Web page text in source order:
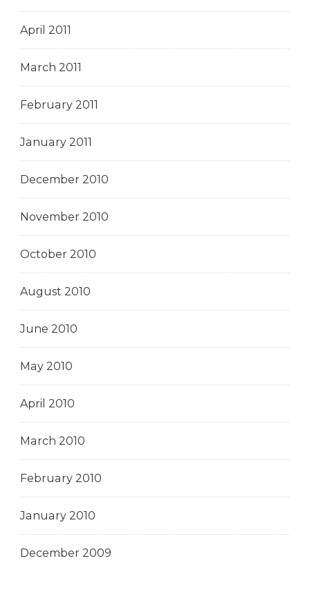
April 2011
March 2011
February 2011
January 2011
December 2010
November 2010
October 2010
August 2010
June 2010
May 2010
April 2010
March 2010
February 2010
January 2010
December 2009